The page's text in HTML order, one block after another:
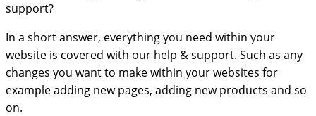
support?
In a short answer, everything you need within your
website is covered with our help & support. Such as any
changes you want to make within your websites for
example adding new pages, adding new products and so
on.